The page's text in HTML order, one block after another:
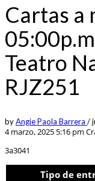
Cartas a
Teatro
RJZ251
byAngie Paola Barrera /
4 marzo, 2025 5:16 pm
3a3041
Tipo de